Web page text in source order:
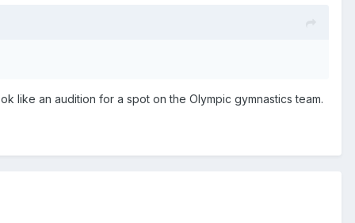
like an audition for a spot on the Olympic gymnastics team.